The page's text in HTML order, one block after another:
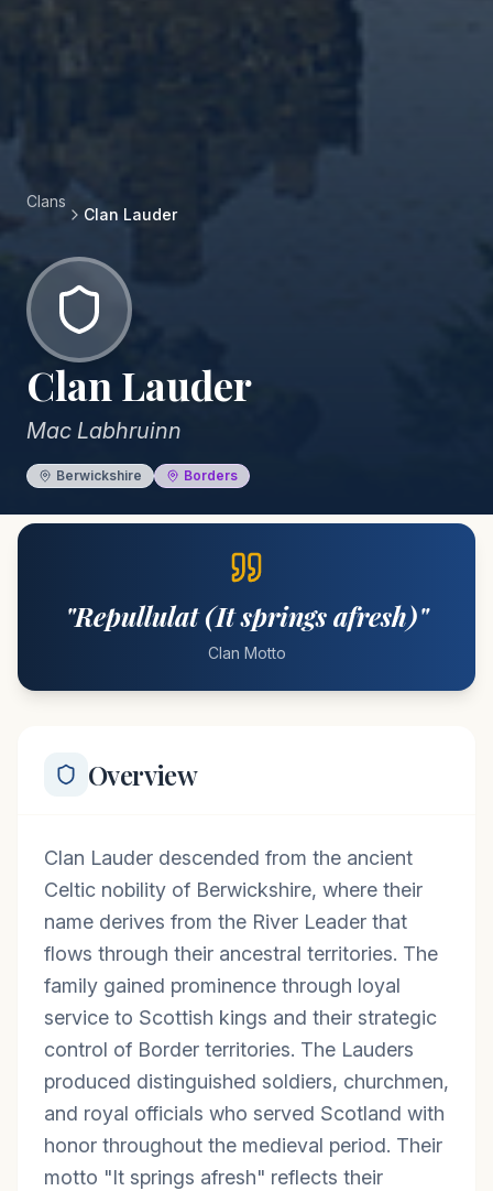
Clans
Clan Lauder
Clan Lauder
Mac Labhruinn
Berwickshire Borders
"Repullulat (It springs afresh)"
Clan Motto
Overview
Clan Lauder descended from the ancient
Celtic nobility of Berwickshire, where their
name derives from the River Leader that
flows through their ancestral territories. The
family gained prominence through loyal
service to Scottish kings and their strategic
control of Border territories. The Lauders
produced distinguished soldiers, churchmen,
and royal officials who served Scotland with
honor throughout the medieval period. Their
motto "It springs afresh" reflects their